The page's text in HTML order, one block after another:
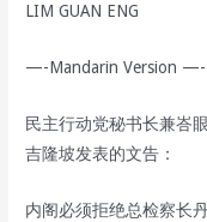
LIM GUAN ENG
—-Mandarin Version —-
民主行动党秘书长兼峇
吉隆坡发表的文告：
内阁必须拒绝总检察长